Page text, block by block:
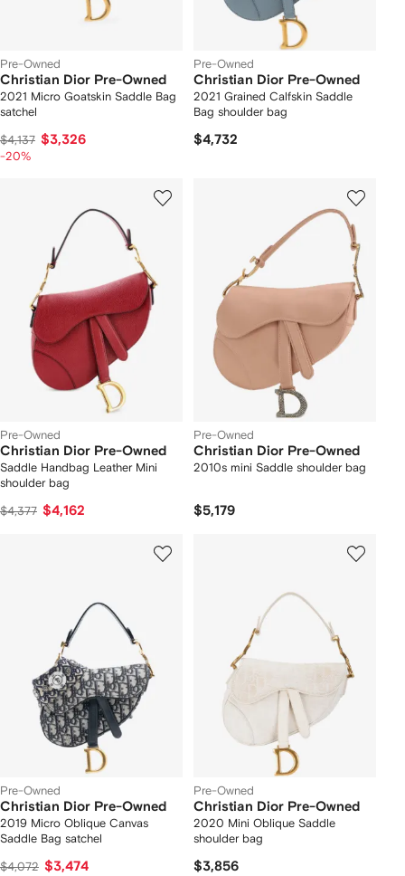
Pre-Owned
Christian Dior Pre-Owned
2021 Micro Goatskin Saddle Bag
satchel
$4,137 $3,326
-20%
Pre-Owned
Christian Dior Pre-Owned
2021 Grained Calfskin Saddle
Bag shoulder bag
$4,732
Pre-Owned
Christian Dior Pre-Owned
Saddle Handbag Leather Mini
shoulder bag
$4,377 $4,162
Pre-Owned
Christian Dior Pre-Owned
2010s mini Saddle shoulder bag
$5,179
Pre-Owned
Christian Dior Pre-Owned
2019 Micro Oblique Canvas
Saddle Bag satchel
$4,072 $3,474
Pre-Owned
Christian Dior Pre-Owned
2020 Mini Oblique Saddle
shoulder bag
$3,856